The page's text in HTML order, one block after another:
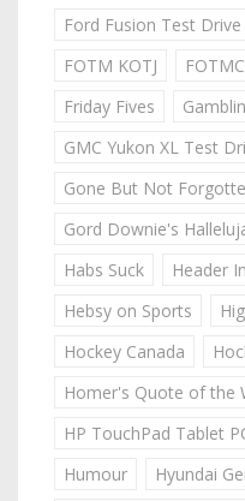
Ford Fusion Test Drive
FOTM KOTJ
Friday Fives
GMC Yukon XL Test
Gone But Not
Gord Downie's
Habs Suck
Header
Hebsy on Sports
Hockey Canada
Homer's Quote of the
HP TouchPad Tablet
Humour
Hyundai